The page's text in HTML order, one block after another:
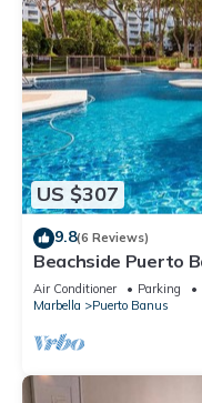
US $307
9.8(6 Reviews)
Beachside Puerto
Air Conditioner Parking
Marbella
Puerto Banus